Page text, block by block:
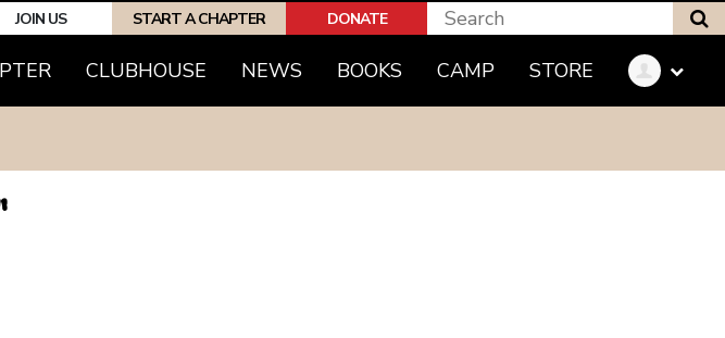
JOIN US START A CHAPTER DONATE
CLUBHOUSE NEWS BOOKS CAMP STORE